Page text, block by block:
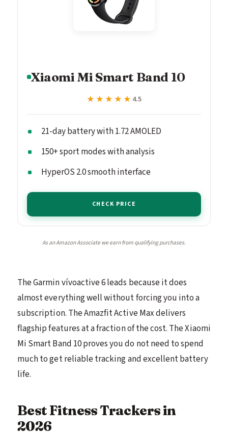
Xiaomi Mi Smart Band 10
★★★★★
★★★★★ 4.5
21-day battery with 1.72 AMOLED
150+ sport modes with analysis
HyperOS 2.0 smooth interface
CHECK PRICE
As an Amazon Associate we earn from qualifying purchases.
The Garmin vívoactive 6 leads because it does
almost everything well without forcing you into a
subscription. The Amazfit Active Max delivers
flagship features at a fraction of the cost. The Xiaomi
Mi Smart Band 10 proves you do not need to spend
much to get reliable tracking and excellent battery
life.
Best Fitness Trackers in
2026